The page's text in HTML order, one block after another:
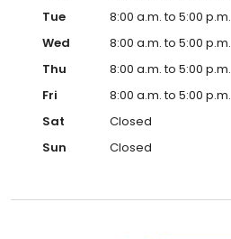
Tue
8:00 a.m. to 5:00 p.m.
Wed
8:00 a.m. to 5:00 p.m.
Thu
8:00 a.m. to 5:00 p.m.
Fri
8:00 a.m. to 5:00 p.m.
Sat
Closed
Sun
Closed